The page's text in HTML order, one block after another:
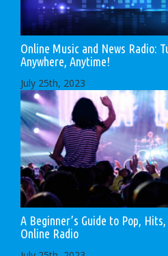
Online Music and News Radio:
Anywhere, Anytime!
July 25th, 2023
A Beginner’s Guide to Pop,
Online Radio